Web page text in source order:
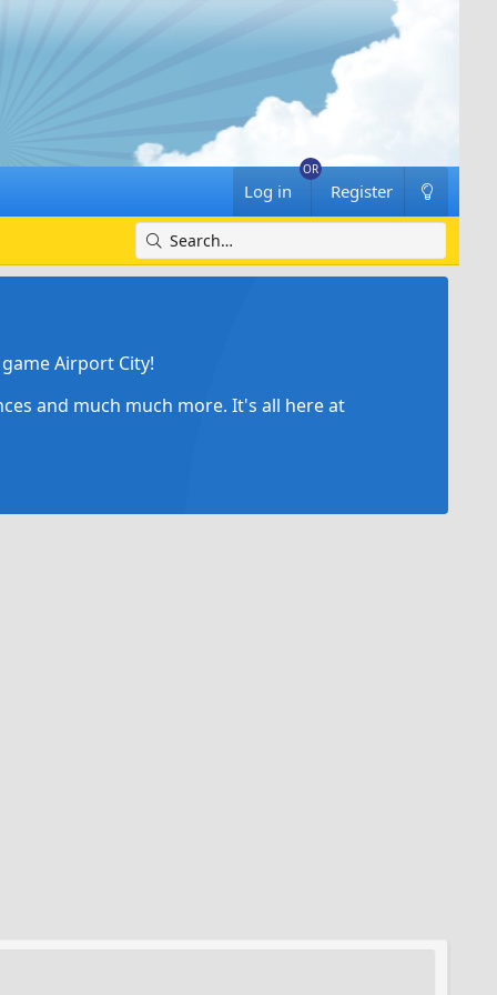
Log in Register
Airport City!
and much much more. It's all here at